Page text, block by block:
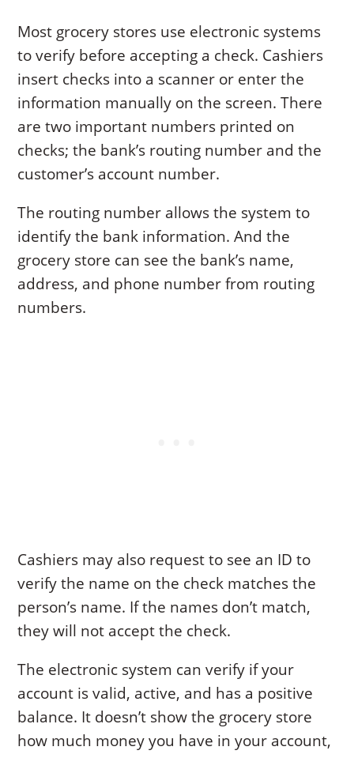
Most grocery stores use electronic systems
to verify before accepting a check. Cashiers
insert checks into a scanner or enter the
information manually on the screen. There
are two important numbers printed on
checks; the bank’s routing number and the
customer’s account number.
The routing number allows the system to
identify the bank information. And the
grocery store can see the bank’s name,
address, and phone number from routing
numbers.
Cashiers may also request to see an ID to
verify the name on the check matches the
person’s name. If the names don’t match,
they will not accept the check.
The electronic system can verify if your
account is valid, active, and has a positive
balance. It doesn’t show the grocery store
how much money you have in your account,